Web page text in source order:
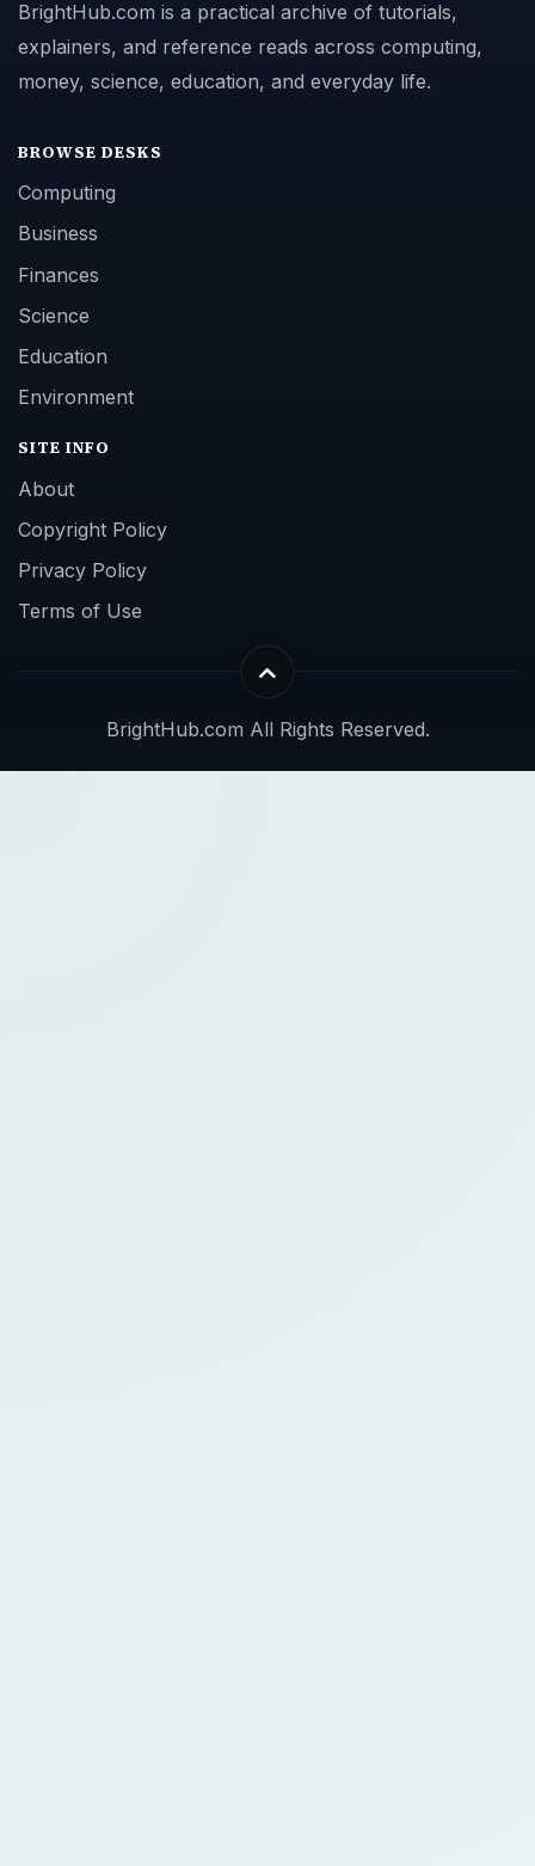
BrightHub.com is a practical archive of tutorials,
explainers, and reference reads across computing,
money, science, education, and everyday life.
BROWSE DESKS
Computing
Business
Finances
Science
Education
Environment
SITE INFO
About
Copyright Policy
Privacy Policy
Terms of Use
BrightHub.com All Rights Reserved.